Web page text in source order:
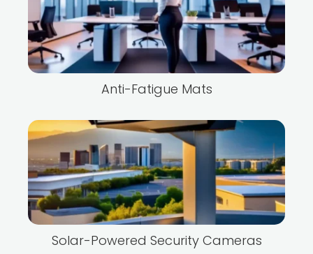
Anti-Fatigue Mats
Solar-Powered Security Cameras